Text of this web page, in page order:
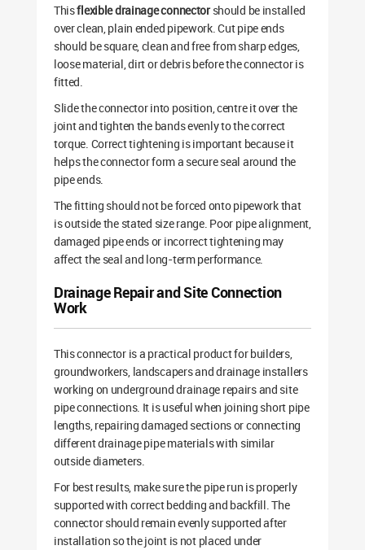
Thisflexible drainage connectorshould be installed
over clean, plain ended pipework. Cut pipe ends
should be square, clean and free from sharp edges,
loose material, dirt or debris before the connector is
fitted.
Slide the connector into position, centre it over the
joint and tighten the bands evenly to the correct
torque. Correct tightening is important because it
helps the connector form a secure seal around the
pipe ends.
The fitting should not be forced onto pipework that
is outside the stated size range. Poor pipe alignment,
damaged pipe ends or incorrect tightening may
affect the seal and long-term performance.
Drainage Repair and Site Connection
Work
This connector is a practical product for builders,
groundworkers, landscapers and drainage installers
working on underground drainage repairs and site
pipe connections. It is useful when joining short pipe
lengths, repairing damaged sections or connecting
different drainage pipe materials with similar
outside diameters.
For best results, make sure the pipe run is properly
supported with correct bedding and backfill. The
connector should remain evenly supported after
installation so the joint is not placed under